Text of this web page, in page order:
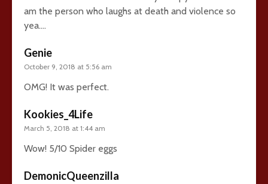
am the person who laughs at death and violence so
yea….
Genie
October 9, 2018 at 5:56 am
OMG! It was perfect.
Kookies_4Life
March 5, 2018 at 1:44 am
Wow! 5/10 Spider eggs
DemonicQueenzilla